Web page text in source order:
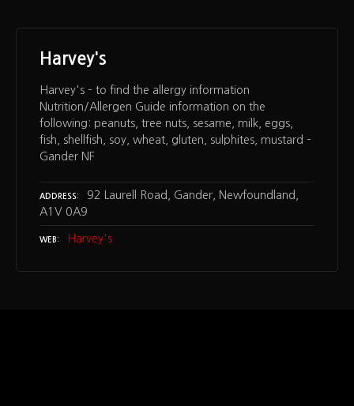
Harvey's
Harvey's – to find the allergy information
Nutrition/Allergen Guide information on the
following: peanuts, tree nuts, sesame, milk, eggs,
fish, shellfish, soy, wheat, gluten, sulphites, mustard –
Gander NF
ADDRESS
92 Laurell Road, Gander, Newfoundland,
A1V 0A9
WEB Harvey's